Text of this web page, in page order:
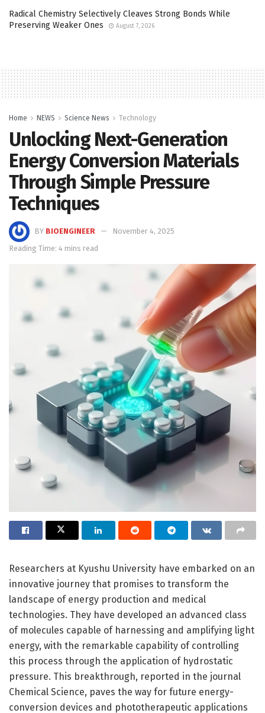
Radical Chemistry Selectively Cleaves Strong Bonds While
Preserving Weaker Ones
August 7, 2026
Home NEWS Science News Technology
Unlocking Next-Generation
Energy Conversion Materials
Through Simple Pressure
Techniques
BY BIOENGINEER
November 4, 2025
Reading Time: 4 mins read
Researchers at Kyushu University have embarked on an
innovative journey that promises to transform the
landscape of energy production and medical
technologies. They have developed an advanced class
of molecules capable of harnessing and amplifying light
energy, with the remarkable capability of controlling
this process through the application of hydrostatic
pressure. This breakthrough, reported in the journal
Chemical Science, paves the way for future energy-
conversion devices and phototherapeutic applications